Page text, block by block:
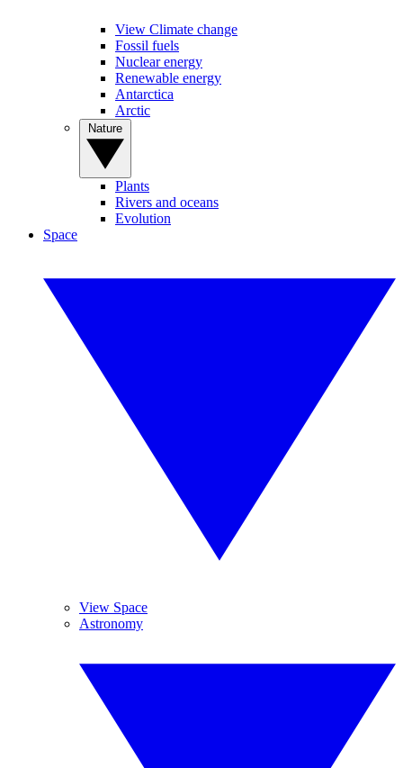
View Climate change
Fossil fuels
Nuclear energy
Renewable energy
Antarctica
Arctic
Plants
Rivers and oceans
Evolution
Space
View Space
Astronomy